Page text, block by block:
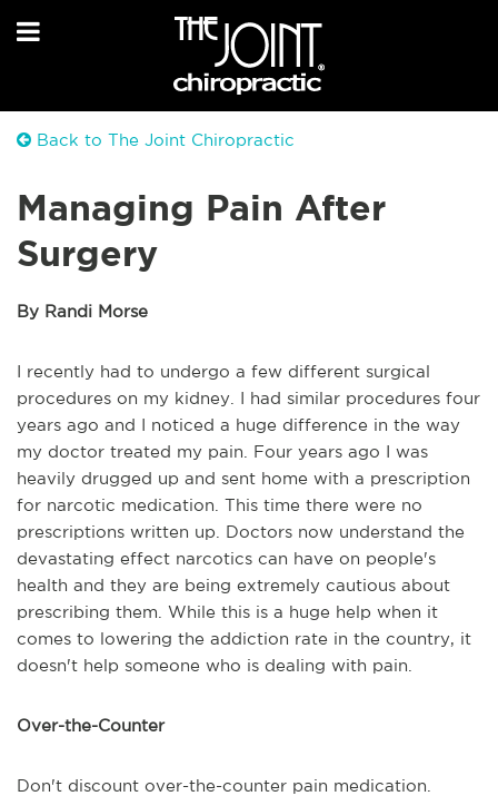
Back to The Joint Chiropractic
Managing Pain After
Surgery
By Randi Morse
I recently had to undergo a few different surgical
procedures on my kidney. I had similar procedures four
years ago and I noticed a huge difference in the way
my doctor treated my pain. Four years ago I was
heavily drugged up and sent home with a prescription
for narcotic medication. This time there were no
prescriptions written up. Doctors now understand the
devastating effect narcotics can have on people's
health and they are being extremely cautious about
prescribing them. While this is a huge help when it
comes to lowering the addiction rate in the country, it
doesn't help someone who is dealing with pain.
Over-the-Counter
Don't discount over-the-counter pain medication.